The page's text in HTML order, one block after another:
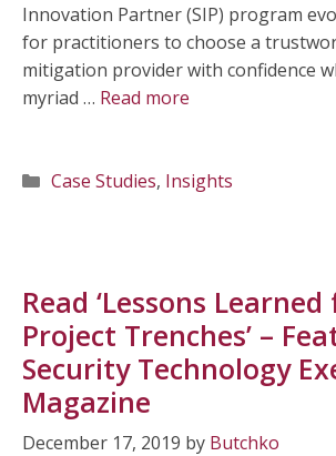
Innovation Partner (SIP) program
for practitioners to choose a
mitigation provider with confidence
myriad … Read more
Categories
Case Studies, Insights
Read ‘Lessons
Project Trenches’ –
Security Technology
Magazine
December 17, 2019 by Butchko